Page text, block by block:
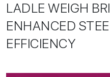
LADLE WEIGH BRI
ENHANCED STEE
EFFICIENCY